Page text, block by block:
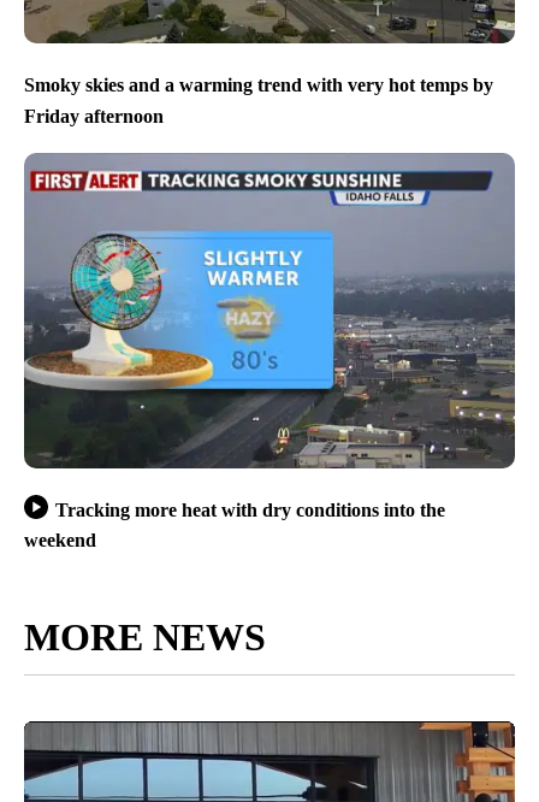
Smoky skies and a warming trend with very hot temps by
Friday afternoon
Tracking more heat with dry conditions into the
weekend
MORE NEWS